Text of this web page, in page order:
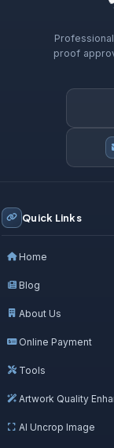
proof
Quick Links
Home
Blog
About Us
Online Payment
Tools
Artwork Quality
AI Uncrop Image